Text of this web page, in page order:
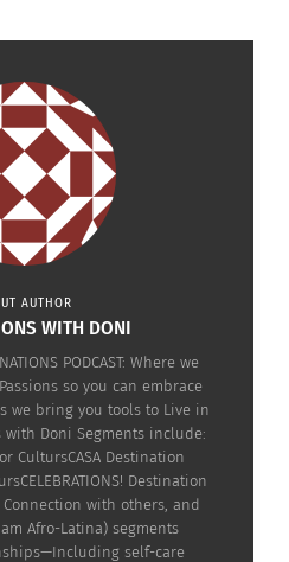
his Navajo
Eugene Tapahe
Photography, Art and
18, 2024
AUTHOR
WITH DONI
PODCAST: Where we
so you can embrace
we bring you tools to Live in
with Doni Segments include:
CultursCASA Destination
Destination
with others, and
Afro-Latina) segments
self-care